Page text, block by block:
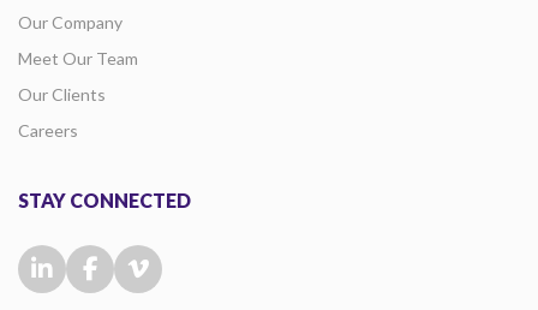
Our Company
Meet Our Team
Our Clients
Careers
STAY CONNECTED